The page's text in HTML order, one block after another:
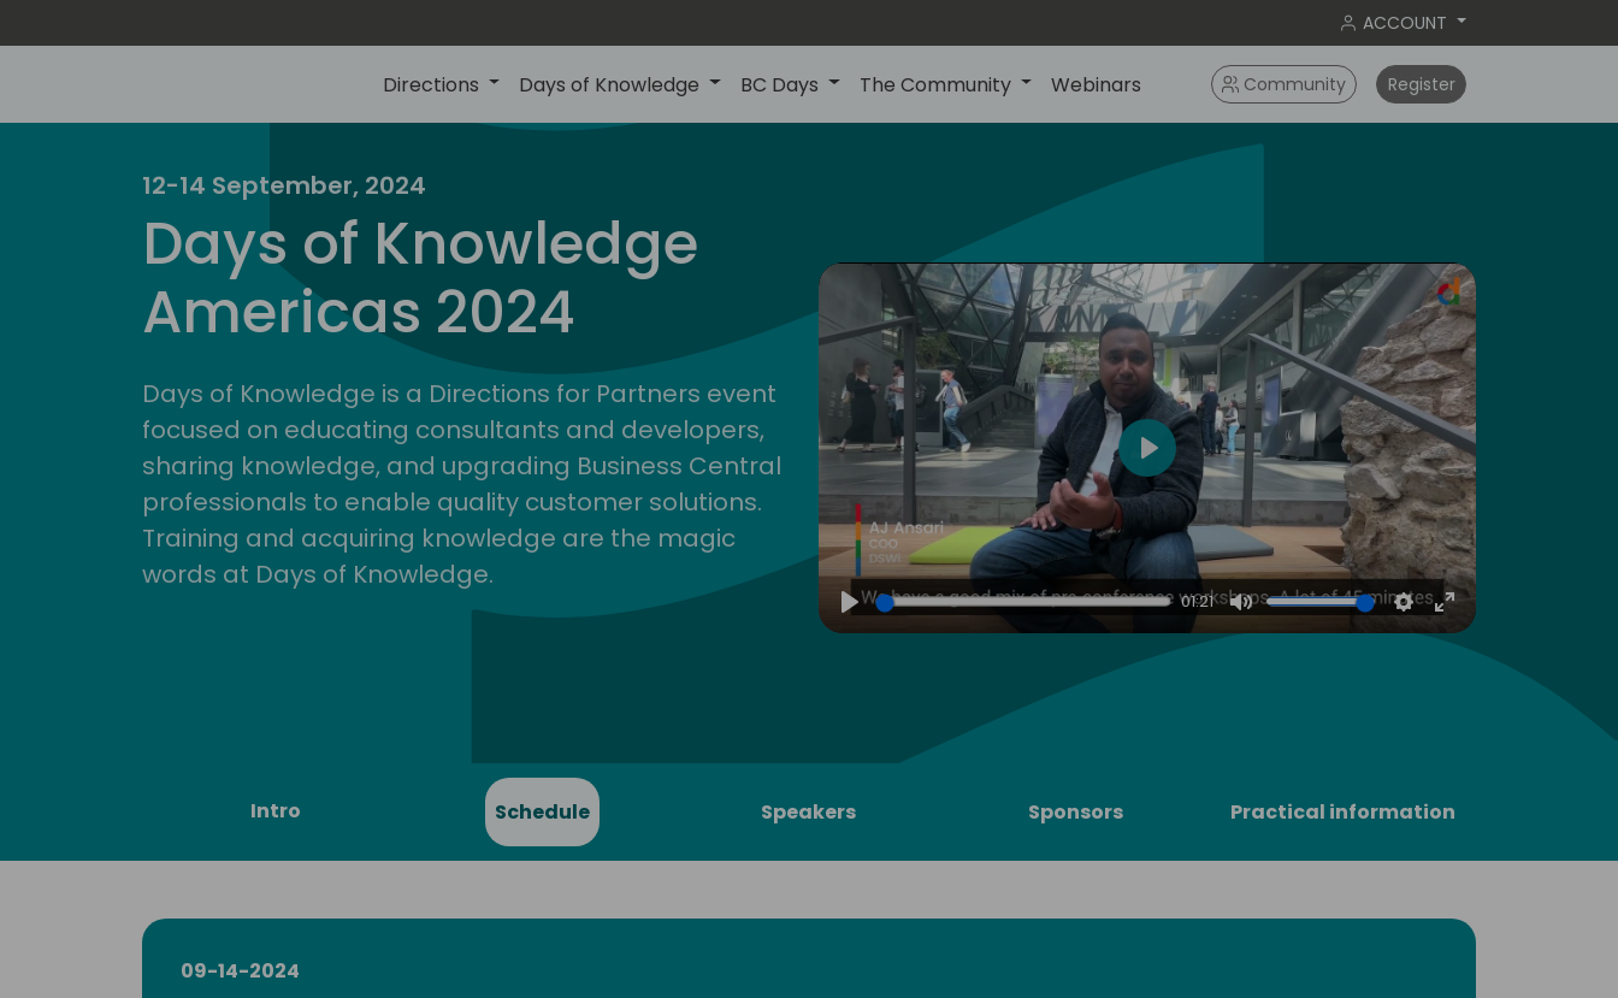
ACCOUNT
Directions Days of Knowledge BC Days The Community Webinars Community Register
4
12-14 September, 2024
Days of Knowledge
Americas 2024
Days of Knowledge is a Directions for Partners event
focused on educating consultants and developers,
sharing knowledge, and upgrading Business Central
professionals to enable quality customer solutions.
Training and acquiring knowledge are the magic
words at Days of Knowledge.
Play
01:21
Mute Settings
Enter
fullscreen
Play
Intro Schedule Speakers Sponsors Practical information
09-14-2024